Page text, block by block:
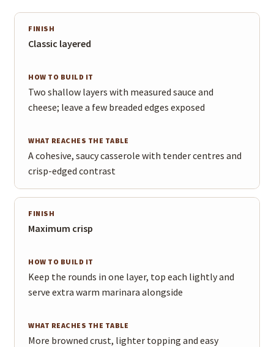
Finish
Classic layered
Two shallow layers with measured sauce and
cheese; leave a few breaded edges exposed
A cohesive, saucy casserole with tender centres and
crisp-edged contrast
Maximum crisp
Keep the rounds in one layer, top each lightly and
serve extra warm marinara alongside
More browned crust, lighter topping and easy